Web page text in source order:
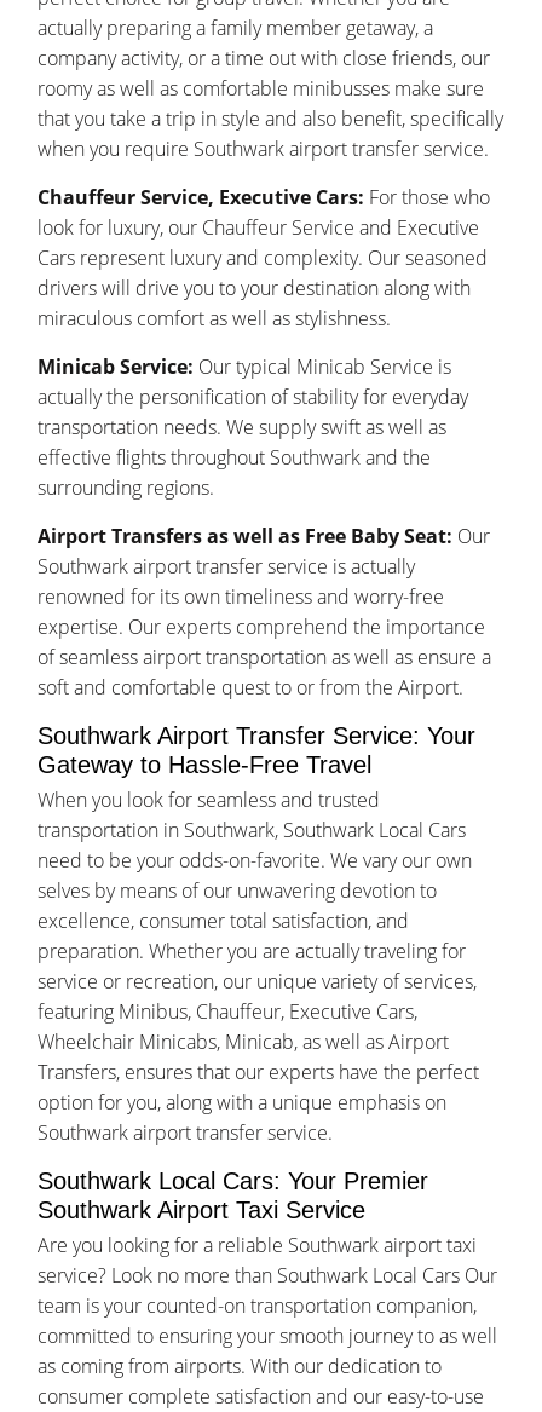
actually preparing a family member getaway, a
company activity, or a time out with close friends, our
roomy as well as comfortable minibusses make sure
that you take a trip in style and also benefit, specifically
when you require Southwark airport transfer service.
Chauffeur Service, Executive Cars: For those who
look for luxury, our Chauffeur Service and Executive
Cars represent luxury and complexity. Our seasoned
drivers will drive you to your destination along with
miraculous comfort as well as stylishness.
Minicab Service: Our typical Minicab Service is
actually the personification of stability for everyday
transportation needs. We supply swift as well as
effective flights throughout Southwark and the
surrounding regions.
Airport Transfers as well as Free Baby Seat: Our
Southwark airport transfer service is actually
renowned for its own timeliness and worry-free
expertise. Our experts comprehend the importance
of seamless airport transportation as well as ensure a
soft and comfortable quest to or from the Airport.
Southwark Airport Transfer Service: Your
Gateway to Hassle-Free Travel
When you look for seamless and trusted
transportation in Southwark, Southwark Local Cars
need to be your odds-on-favorite. We vary our own
selves by means of our unwavering devotion to
excellence, consumer total satisfaction, and
preparation. Whether you are actually traveling for
service or recreation, our unique variety of services,
featuring Minibus, Chauffeur, Executive Cars,
Wheelchair Minicabs, Minicab, as well as Airport
Transfers, ensures that our experts have the perfect
option for you, along with a unique emphasis on
Southwark airport transfer service.
Southwark Local Cars: Your Premier
Southwark Airport Taxi Service
Are you looking for a reliable Southwark airport taxi
service? Look no more than Southwark Local Cars Our
team is your counted-on transportation companion,
committed to ensuring your smooth journey to as well
as coming from airports. With our dedication to
consumer complete satisfaction and our easy-to-use